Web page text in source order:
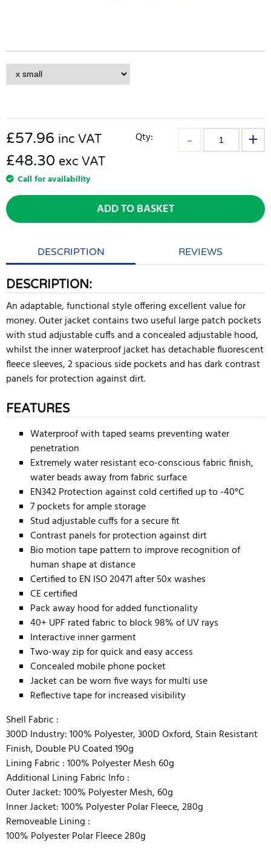
£57.96 inc VAT
£48.30 exc VAT
Call for availability
Qty:
ADD TO BASKET
DESCRIPTION REVIEWS
DESCRIPTION:
An adaptable, functional style offering excellent value for
money. Outer jacket contains two useful large patch pockets
with stud adjustable cuffs and a concealed adjustable hood,
whilst the inner waterproof jacket has detachable fluorescent
fleece sleeves, 2 spacious side pockets and has dark contrast
panels for protection against dirt.
FEATURES
Waterproof with taped seams preventing water
penetration
Extremely water resistant eco-conscious fabric finish,
water beads away from fabric surface
EN342 Protection against cold certified up to -40°C
7 pockets for ample storage
Stud adjustable cuffs for a secure fit
Contrast panels for protection against dirt
Bio motion tape pattern to improve recognition of
human shape at distance
Certified to EN ISO 20471 after 50x washes
CE certified
Pack away hood for added functionality
40+ UPF rated fabric to block 98% of UV rays
Interactive inner garment
Two-way zip for quick and easy access
Concealed mobile phone pocket
Jacket can be worn five ways for multi use
Reflective tape for increased visibility
Shell Fabric :
300D Industry: 100% Polyester, 300D Oxford, Stain Resistant
Finish, Double PU Coated 190g
Lining Fabric :100% Polyester Mesh 60g
Additional Lining Fabric Info :
Outer Jacket: 100% Polyester Mesh, 60g
Inner Jacket: 100% Polyester Polar Fleece, 280g
Removeable Lining :
100% Polyester Polar Fleece 280g